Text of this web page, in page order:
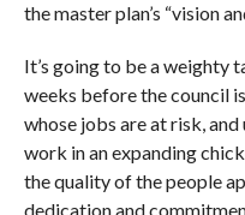
the master plan’s “vision
It’s going to be a weighty
weeks before the council
whose jobs are at risk,
work in an expanding
the quality of the people
dedication and